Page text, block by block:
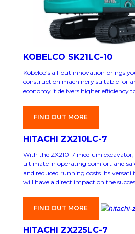
KOBELCO SK21LC-10
Kobelco’s all-out innovation brings
construction machinery suitable for
economy it delivers higher efficiency
FIND OUT MORE
HITACHI ZX210LC-7
With the ZX210-7 medium
ultimate in operating comfort and
and reduced running costs. Its
will have a direct impact on the
FIND OUT MORE
HITACHI ZX225LC-7